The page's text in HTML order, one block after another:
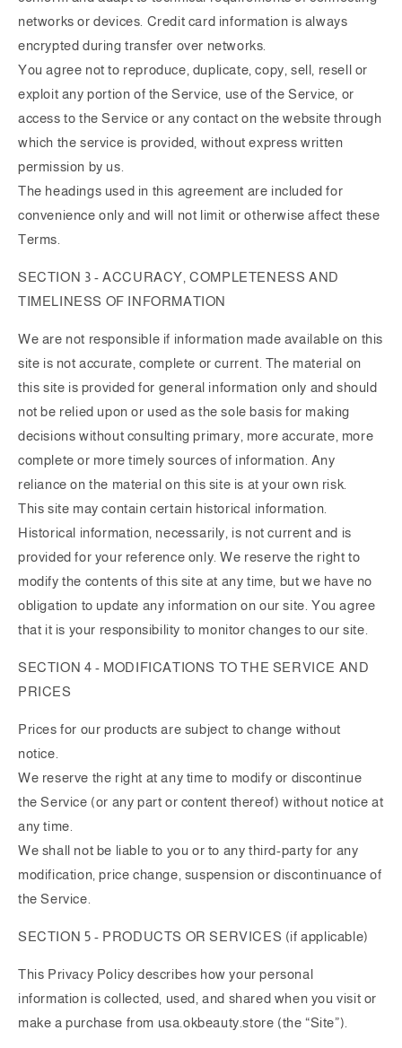
networks or devices. Credit card information is always
encrypted during transfer over networks.
You agree not to reproduce, duplicate, copy, sell, resell or
exploit any portion of the Service, use of the Service, or
access to the Service or any contact on the website through
which the service is provided, without express written
permission by us.
The headings used in this agreement are included for
convenience only and will not limit or otherwise affect these
Terms.
SECTION 3 - ACCURACY, COMPLETENESS AND
TIMELINESS OF INFORMATION
We are not responsible if information made available on this
site is not accurate, complete or current. The material on
this site is provided for general information only and should
not be relied upon or used as the sole basis for making
decisions without consulting primary, more accurate, more
complete or more timely sources of information. Any
reliance on the material on this site is at your own risk.
This site may contain certain historical information.
Historical information, necessarily, is not current and is
provided for your reference only. We reserve the right to
modify the contents of this site at any time, but we have no
obligation to update any information on our site. You agree
that it is your responsibility to monitor changes to our site.
SECTION 4 - MODIFICATIONS TO THE SERVICE AND
PRICES
Prices for our products are subject to change without
notice.
We reserve the right at any time to modify or discontinue
the Service (or any part or content thereof) without notice at
any time.
We shall not be liable to you or to any third-party for any
modification, price change, suspension or discontinuance of
the Service.
SECTION 5 - PRODUCTS OR SERVICES (if applicable)
This Privacy Policy describes how your personal
information is collected, used, and shared when you visit or
make a purchase from usa.okbeauty.store (the “Site”).